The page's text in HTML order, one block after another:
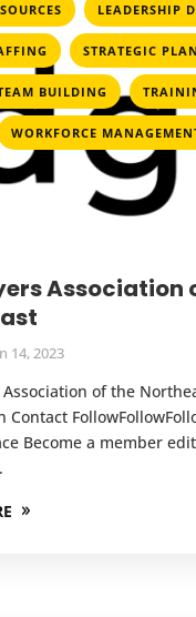
LEADERSHIP
STRATEGIC
BUILDING ,
WORKFORCE
Association
14, 2023
Association of the
Contact
Become a member